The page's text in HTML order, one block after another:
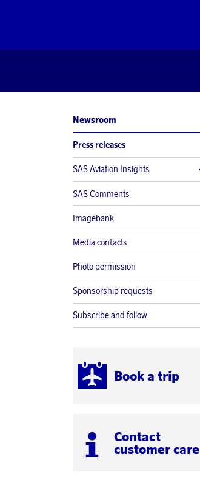
Newsroom
Press releases
SAS Aviation Insights
SAS Comments
Imagebank
Media contacts
Photo permission
Sponsorship requests
Subscribe and follow
Book a trip
Contact
customer care